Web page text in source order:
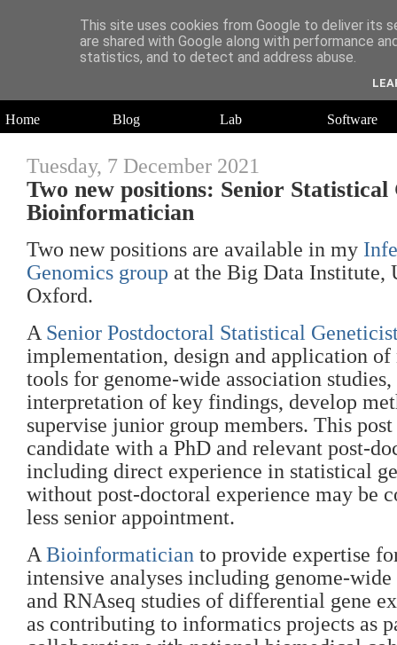
Daniel Wilson's Blog
Research in Population Genomics
Home Blog Lab Software
Tuesday, 7 December 2021
Two new positions: Senior Statistical
Bioinformatician
Two new positions are available in my
Genomics group at the Big Data Institute,
Oxford.
A Senior Postdoctoral Statistical
implementation, design and application
tools for genome-wide association
interpretation of key findings, develop
supervise junior group members. This
candidate with a PhD and relevant post-
including direct experience in statistical
without post-doctoral experience may be
less senior appointment.
A Bioinformatician to provide expertise
intensive analyses including genome-wide
and RNAseq studies of differential gene
as contributing to informatics projects as
This site uses cookies from Google to deliver its
are shared with Google along with performance
statistics, and to detect and address abuse.